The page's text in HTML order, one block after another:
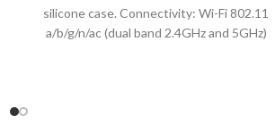
silicone case. Connectivity: Wi-Fi 802.11
a/b/g/n/ac (dual band 2.4GHz and 5GHz)